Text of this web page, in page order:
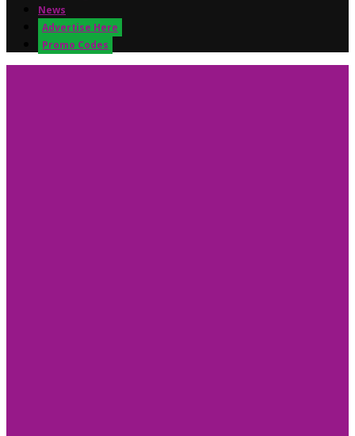
News
Advertise Here
Promo Codes